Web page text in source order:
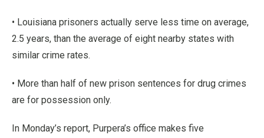
• Louisiana prisoners actually serve less time on average,
2.5 years, than the average of eight nearby states with
similar crime rates.
• More than half of new prison sentences for drug crimes
are for possession only.
In Monday’s report, Purpera’s office makes five